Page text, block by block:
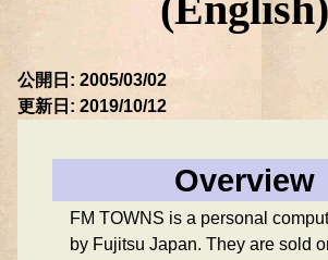
公開日: 2005/03/02
更新日: 2019/10/12
Overview
FM TOWNS is a personal
by Fujitsu Japan. They are sold